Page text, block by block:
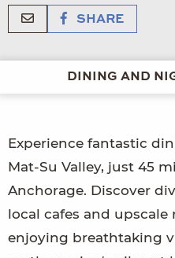
SHARE
DINING AND
Experience fantastic
Mat-Su Valley, just 45
Anchorage. Discover
local cafes and
enjoying breathtaking